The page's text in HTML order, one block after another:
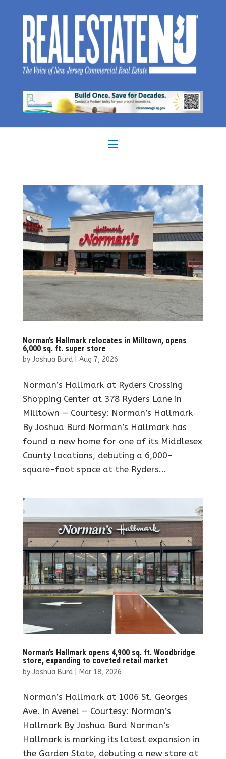
Norman’s Hallmark relocates in Milltown, opens
6,000 sq. ft. super store
by Joshua Burd| Aug 7, 2026
Norman’s Hallmark at Ryders Crossing
Shopping Center at 378 Ryders Lane in
Milltown — Courtesy: Norman’s Hallmark
By Joshua Burd Norman’s Hallmark has
found a new home for one of its Middlesex
County locations, debuting a 6,000-
square-foot space at the Ryders...
Norman’s Hallmark opens 4,900 sq. ft. Woodbridge
store, expanding to coveted retail market
by Joshua Burd| Mar 18, 2026
Norman’s Hallmark at 1006 St. Georges
Ave. in Avenel — Courtesy: Norman’s
Hallmark By Joshua Burd Norman’s
Hallmark is marking its latest expansion in
the Garden State, debuting a new store at